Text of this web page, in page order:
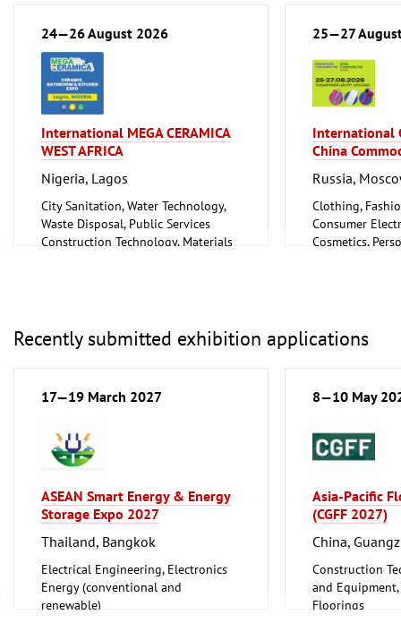
Metalworking, Welding Technology
24—26 August 2026
International MEGA CERAMICA
WEST AFRICA
Nigeria, Lagos
City Sanitation, Water Technology,
Waste Disposal, Public Services
Construction Technology, Materials
Mechanical engineering, machine
tools, tools
25—27
International
China
Russia,
Clothing,
Consumer
Cosmetics,
Trade Fairs for
Recently submitted exhibition applications
17—19 March 2027
ASEAN Smart Energy & Energy
Storage Expo 2027
Thailand, Bangkok
Electrical Engineering, Electronics
Energy (conventional and
renewable)
8—10 May
Asia-Pacific
(CGFF 2027)
China,
Construction
and
Floorings